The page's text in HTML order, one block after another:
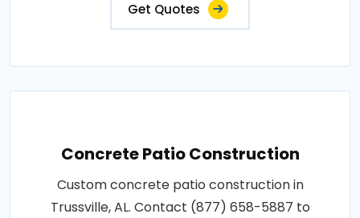
Get Quotes
Concrete Patio Construction
Custom concrete patio construction in
Trussville, AL. Contact (877) 658-5887 to